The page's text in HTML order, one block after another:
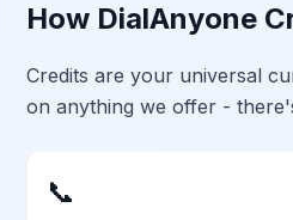
How DialAnyone
Credits are your universal
on anything we offer -
📞